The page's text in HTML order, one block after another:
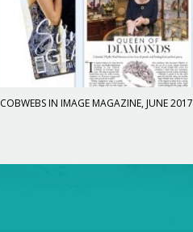
COBWEBS IN IMAGE MAGAZINE, JUNE 2017